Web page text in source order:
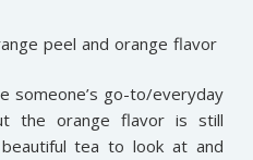
peel and orange flavor
someone’s go-to/everyday
the orange flavor is still
tea to look at and